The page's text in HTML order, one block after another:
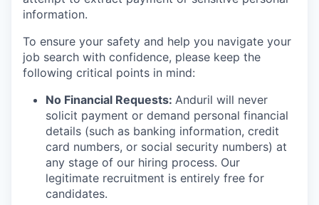
information.
To ensure your safety and help you navigate your
job search with confidence, please keep the
following critical points in mind:
No Financial Requests: Anduril will never
solicit payment or demand personal financial
details (such as banking information, credit
card numbers, or social security numbers) at
any stage of our hiring process. Our
legitimate recruitment is entirely free for
candidates.